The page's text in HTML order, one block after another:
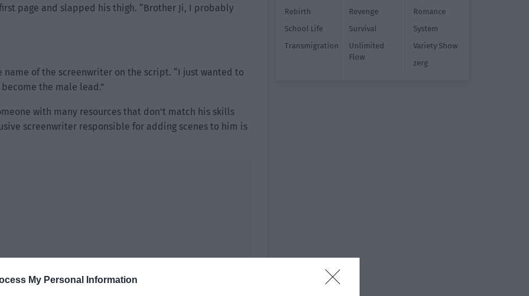
My Personal Information
page and slapped his thigh. “Brother Ji, I probably
of the screenwriter on the script. “I just wanted to
the male lead.”
with many resources that don’t match his skills
screenwriter responsible for adding scenes to him is
Rebirth
Revenge
Romance
School Life
Survival
System
Transmigration
Unlimited
Flow
Variety Show
zerg